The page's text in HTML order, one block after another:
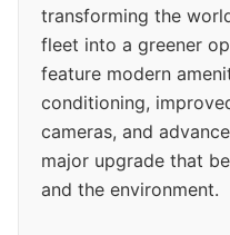
transforming the
fleet into a greener
feature modern
conditioning,
cameras, and
major upgrade that
and the environment.